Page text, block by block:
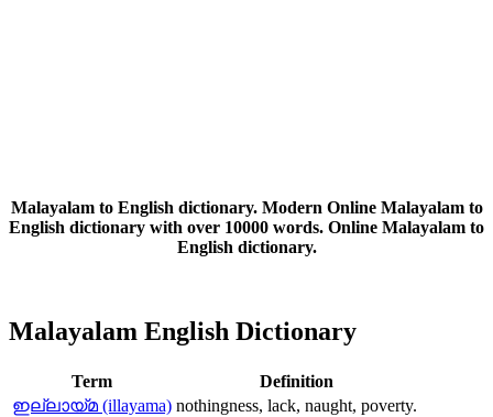
Malayalam to English dictionary. Modern Online Malayalam to
English dictionary with over 10000 words. Online Malayalam to
English dictionary.
Malayalam English Dictionary
Term
Definition
ഇല്ലായ്മ (illayama) nothingness, lack, naught, poverty.